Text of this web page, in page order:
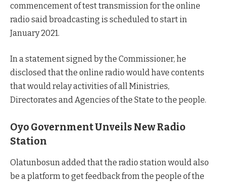
commencement of test transmission for the online
radio said broadcasting is scheduled to start in
January 2021.
In a statement signed by the Commissioner, he
disclosed that the online radio would have contents
that would relay activities of all Ministries,
Directorates and Agencies of the State to the people.
Oyo Government Unveils New Radio
Station
Olatunbosun added that the radio station would also
be a platform to get feedback from the people of the